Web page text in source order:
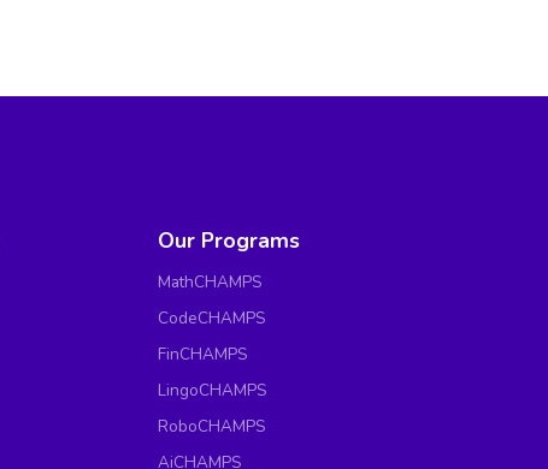
Our Programs
MathCHAMPS
CodeCHAMPS
FinCHAMPS
LingoCHAMPS
RoboCHAMPS
AiCHAMPS